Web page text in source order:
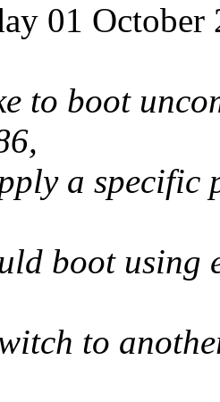
01
to boot
a specific
boot using
to